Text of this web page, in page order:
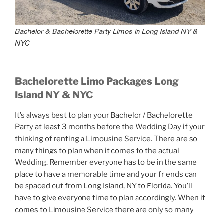
Bachelor & Bachelorette Party Limos in Long Island NY &
NYC
Bachelorette Limo Packages Long
Island NY & NYC
It’s always best to plan your Bachelor / Bachelorette
Party at least 3 months before the Wedding Day if your
thinking of renting a Limousine Service. There are so
many things to plan when it comes to the actual
Wedding. Remember everyone has to be in the same
place to have a memorable time and your friends can
be spaced out from Long Island, NY to Florida. You’ll
have to give everyone time to plan accordingly. When it
comes to Limousine Service there are only so many